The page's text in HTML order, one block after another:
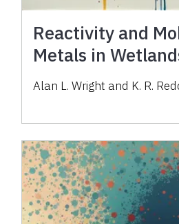
Reactivity and
Metals in
Alan L. Wright and K. R.